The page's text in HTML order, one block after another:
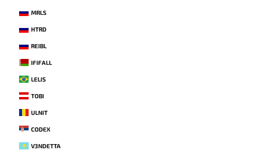
MRLS
HTRD
REIBL
IFIFALL
LELIS
TOBI
ULNIT
CODEX
V3NDETTA